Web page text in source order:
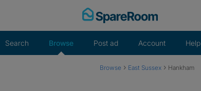
Search Browse Post ad Account Help
Browse › East Sussex › Hankham